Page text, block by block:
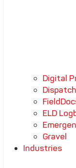
Digital
ELD
Gravel
Industries